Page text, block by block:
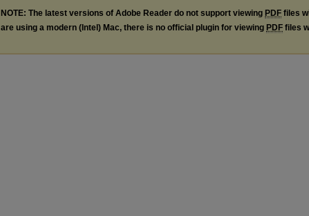
NOTE: The latest versions of Adobe Reader do not support viewing PDF files
are using a modern (Intel) Mac, there is no official plugin for viewing PDF files